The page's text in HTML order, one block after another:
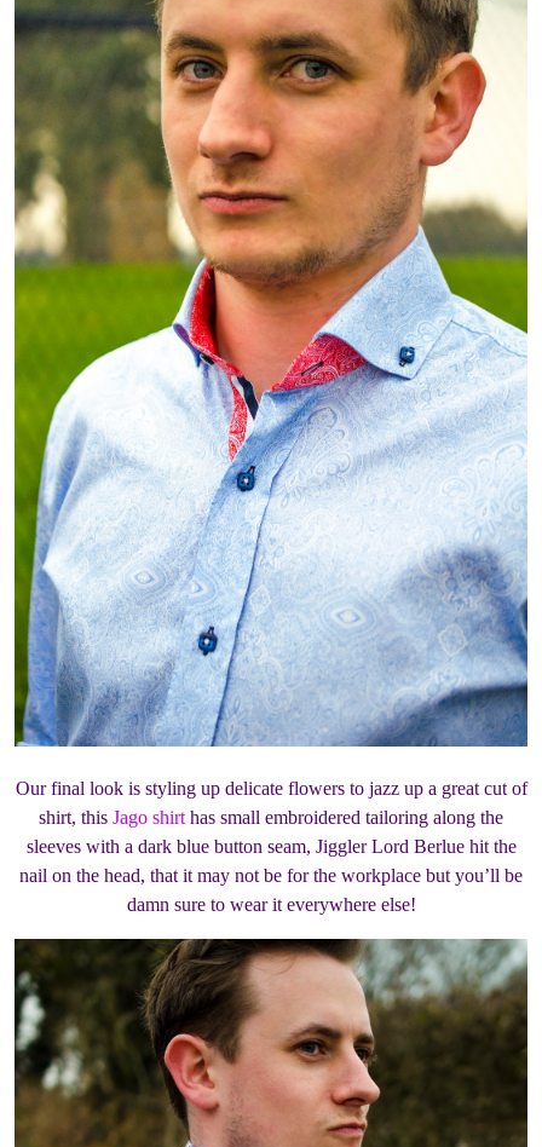
Our final look is styling up delicate flowers to jazz up a great cut of
shirt, this Jago shirt has small embroidered tailoring along the
sleeves with a dark blue button seam, Jiggler Lord Berlue hit the
nail on the head, that it may not be for the workplace but you’ll be
damn sure to wear it everywhere else!